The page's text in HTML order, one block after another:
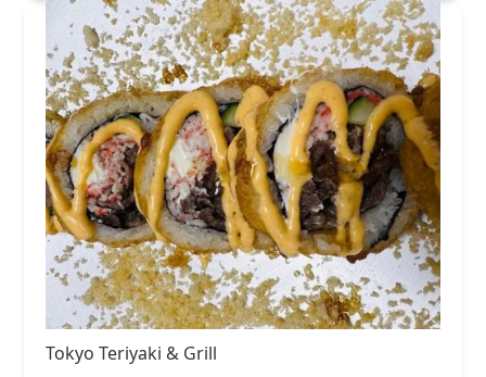
Tokyo Teriyaki & Grill